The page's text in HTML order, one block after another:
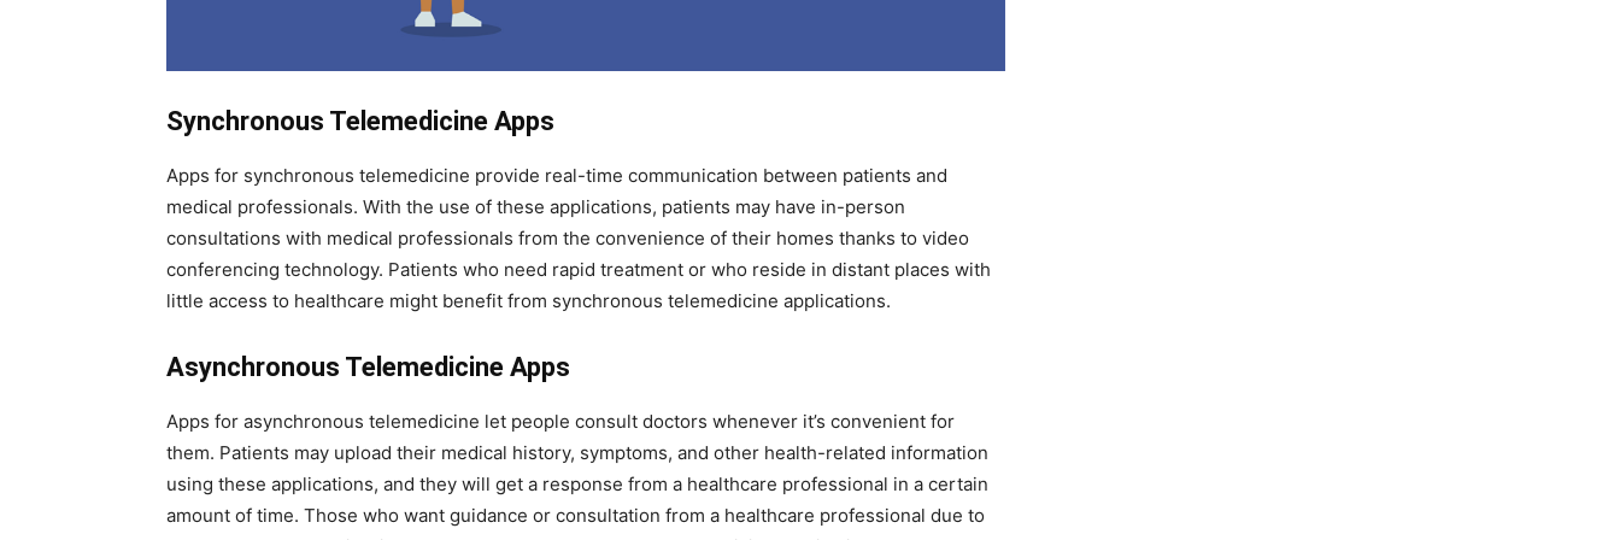
Synchronous Telemedicine Apps
Apps for synchronous telemedicine provide real-time communication between patients and
medical professionals. With the use of these applications, patients may have in-person
consultations with medical professionals from the convenience of their homes thanks to video
conferencing technology. Patients who need rapid treatment or who reside in distant places with
little access to healthcare might benefit from synchronous telemedicine applications.
Asynchronous Telemedicine Apps
Apps for asynchronous telemedicine let people consult doctors whenever it’s convenient for
them. Patients may upload their medical history, symptoms, and other health-related information
using these applications, and they will get a response from a healthcare professional in a certain
amount of time. Those who want guidance or consultation from a healthcare professional due to